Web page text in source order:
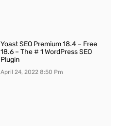
Yoast SEO Premium 18.4 – Free
18.6 – The # 1 WordPress SEO
Plugin
April 24, 20228:50 Pm